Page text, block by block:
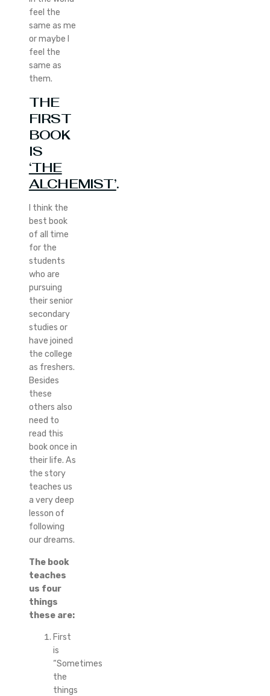
feel the
same as me
or maybe I
feel the
same as
them.
THE
FIRST
BOOK
IS
‘THE
ALCHEMIST’.
I think the
best book
of all time
for the
students
who are
pursuing
their senior
secondary
studies or
have joined
the college
as freshers.
Besides
these
others also
need to
read this
book once in
their life. As
the story
teaches us
a very deep
lesson of
following
our dreams.
The book
teaches
us four
things
these are:
First
is
“Sometimes
the
things